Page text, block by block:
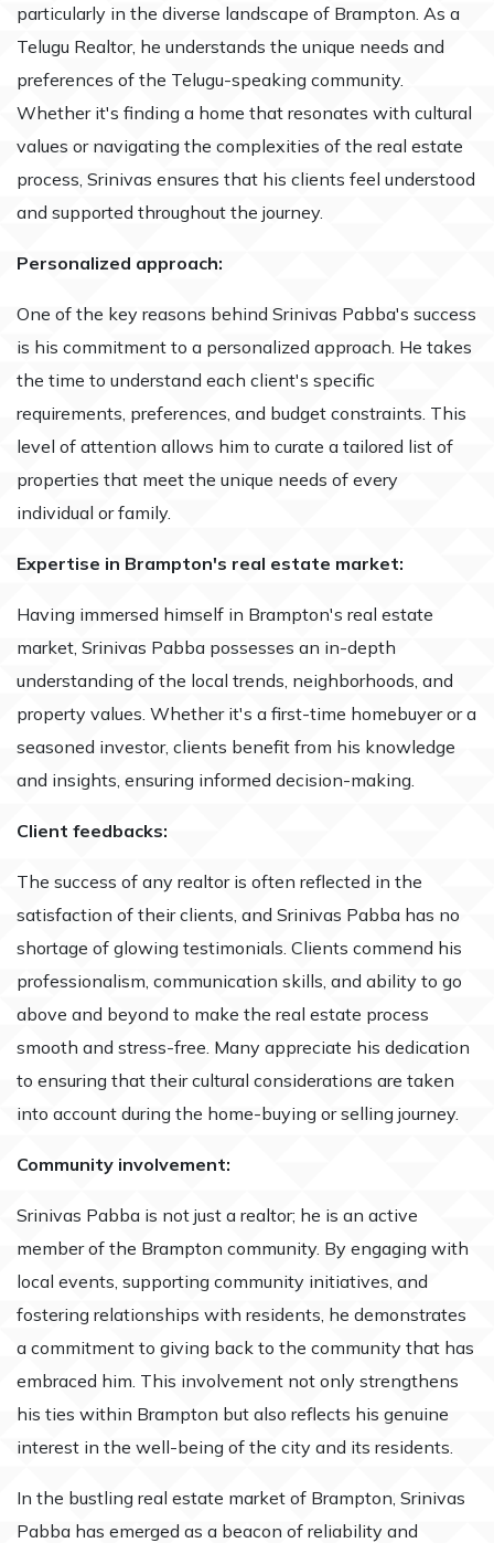
particularly in the diverse landscape of Brampton. As a
Telugu Realtor, he understands the unique needs and
preferences of the Telugu-speaking community.
Whether it's finding a home that resonates with cultural
values or navigating the complexities of the real estate
process, Srinivas ensures that his clients feel understood
and supported throughout the journey.
Personalized approach:
One of the key reasons behind Srinivas Pabba's success
is his commitment to a personalized approach. He takes
the time to understand each client's specific
requirements, preferences, and budget constraints. This
level of attention allows him to curate a tailored list of
properties that meet the unique needs of every
individual or family.
Expertise in Brampton's real estate market:
Having immersed himself in Brampton's real estate
market, Srinivas Pabba possesses an in-depth
understanding of the local trends, neighborhoods, and
property values. Whether it's a first-time homebuyer or a
seasoned investor, clients benefit from his knowledge
and insights, ensuring informed decision-making.
Client feedbacks:
The success of any realtor is often reflected in the
satisfaction of their clients, and Srinivas Pabba has no
shortage of glowing testimonials. Clients commend his
professionalism, communication skills, and ability to go
above and beyond to make the real estate process
smooth and stress-free. Many appreciate his dedication
to ensuring that their cultural considerations are taken
into account during the home-buying or selling journey.
Community involvement:
Srinivas Pabba is not just a realtor; he is an active
member of the Brampton community. By engaging with
local events, supporting community initiatives, and
fostering relationships with residents, he demonstrates
a commitment to giving back to the community that has
embraced him. This involvement not only strengthens
his ties within Brampton but also reflects his genuine
interest in the well-being of the city and its residents.
In the bustling real estate market of Brampton, Srinivas
Pabba has emerged as a beacon of reliability and